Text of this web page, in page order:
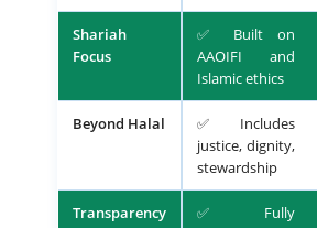
Shariah
Focus
✅ Built on
AAOIFI and
Islamic ethics
Beyond Halal
✅ Includes
justice, dignity,
stewardship
Transparency
✅ Fully